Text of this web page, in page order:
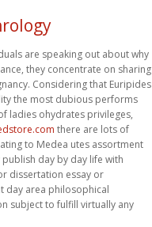
are speaking out about why
they concentrate on sharing
Considering that Euripides
the most dubious performs
ladies ohydrates privileges,
there are lots of
to Medea utes assortment
day by day life with
dissertation essay or
day area philosophical
subject to fulfill virtually any